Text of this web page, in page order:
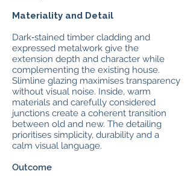
Materiality and Detail
Dark‑stained timber cladding and
expressed metalwork give the
extension depth and character while
complementing the existing house.
Slimline glazing maximises transparency
without visual noise. Inside, warm
materials and carefully considered
junctions create a coherent transition
between old and new. The detailing
prioritises simplicity, durability and a
calm visual language.
Outcome